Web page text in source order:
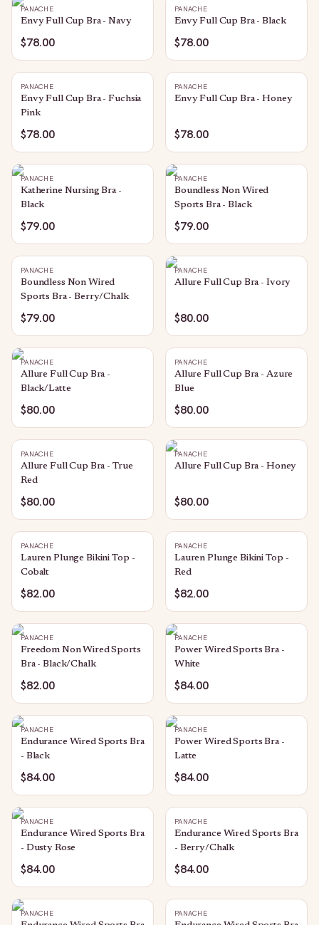
PANACHE
Envy Full Cup Bra - Navy
$78.00
PANACHE
Envy Full Cup Bra - Black
$78.00
PANACHE
Envy Full Cup Bra - Fuchsia
Pink
$78.00
PANACHE
Envy Full Cup Bra - Honey
$78.00
PANACHE
Katherine Nursing Bra -
Black
$79.00
PANACHE
Boundless Non Wired
Sports Bra - Black
$79.00
PANACHE
Boundless Non Wired
Sports Bra - Berry/Chalk
$79.00
PANACHE
Allure Full Cup Bra - Ivory
$80.00
PANACHE
Allure Full Cup Bra -
Black/Latte
$80.00
PANACHE
Allure Full Cup Bra - Azure
Blue
$80.00
PANACHE
Allure Full Cup Bra - True
Red
$80.00
PANACHE
Allure Full Cup Bra - Honey
$80.00
PANACHE
Lauren Plunge Bikini Top -
Cobalt
$82.00
PANACHE
Lauren Plunge Bikini Top -
Red
$82.00
PANACHE
Freedom Non Wired Sports
Bra - Black/Chalk
$82.00
PANACHE
Power Wired Sports Bra -
White
$84.00
PANACHE
Endurance Wired Sports Bra
- Black
$84.00
PANACHE
Power Wired Sports Bra -
Latte
$84.00
PANACHE
Endurance Wired Sports Bra
- Dusty Rose
$84.00
PANACHE
Endurance Wired Sports Bra
- Berry/Chalk
$84.00
PANACHE PANACHE